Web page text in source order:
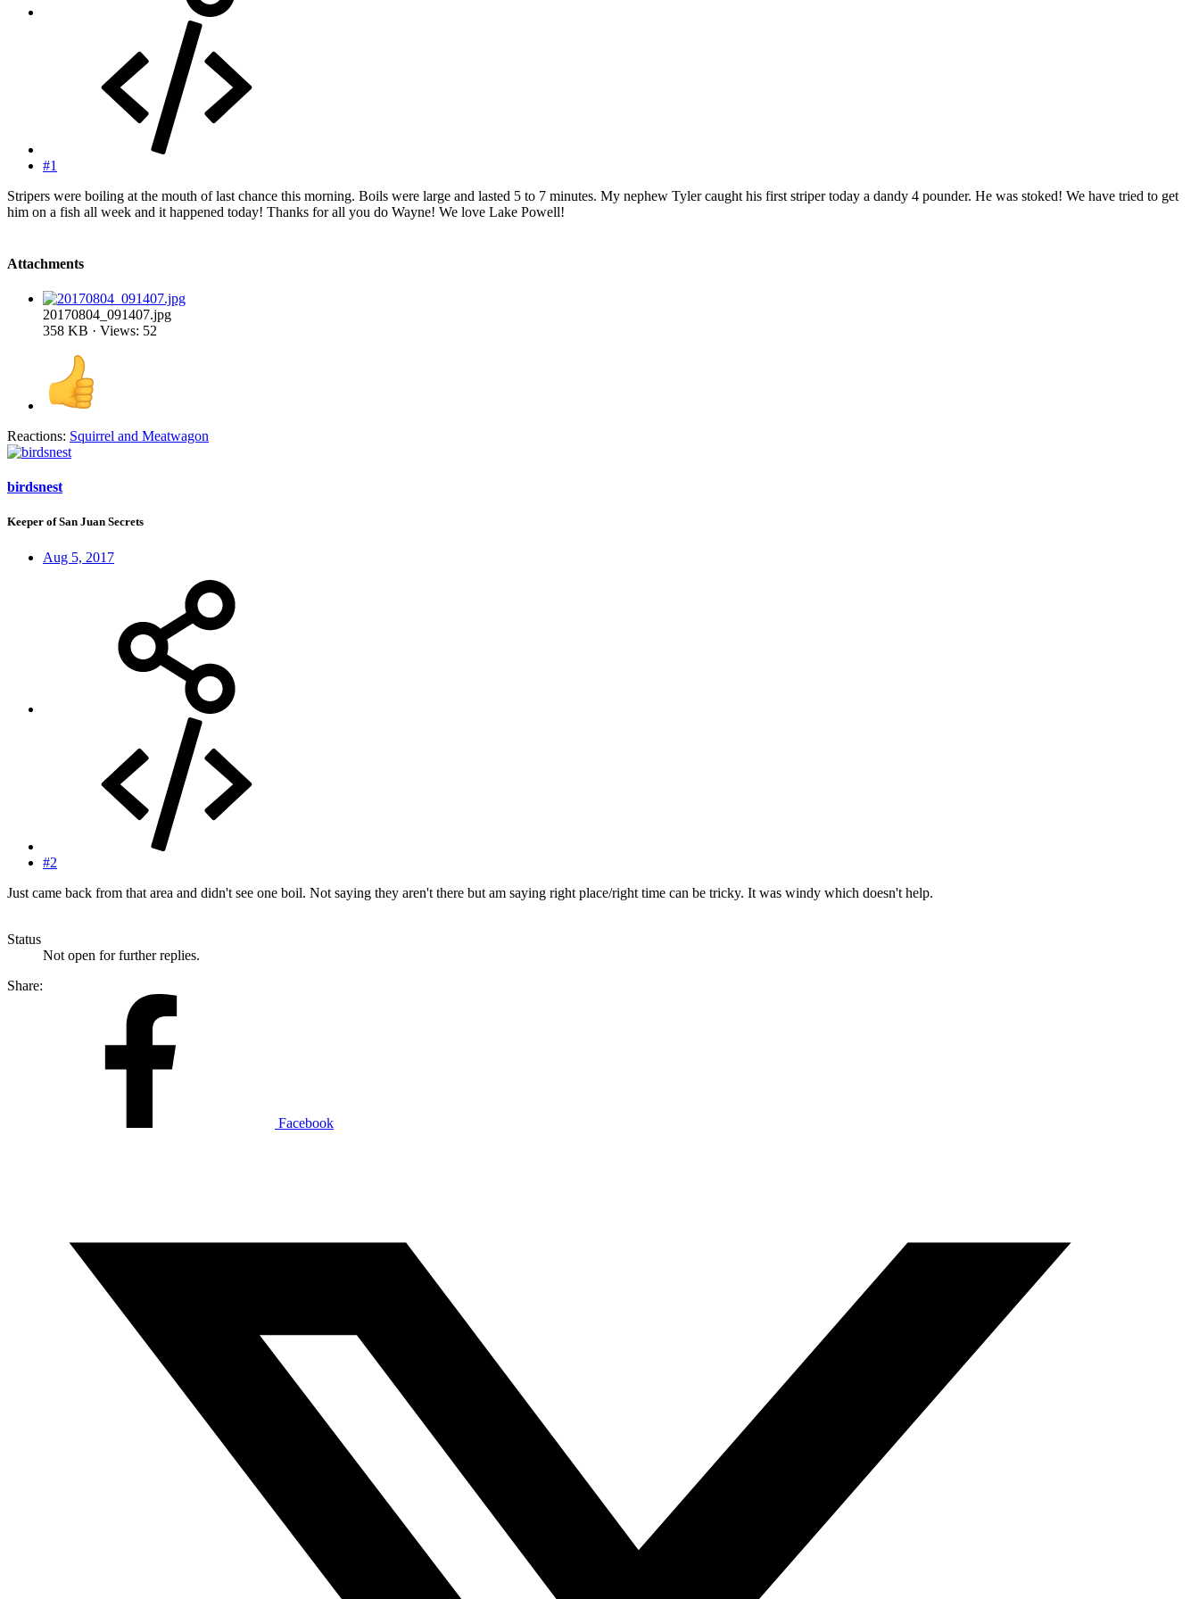
#1
Stripers were boiling at the mouth of last chance this morning. Boils were large and lasted 5 to 7 minutes. My nephew Tyler caught his first striper today a dandy 4 pounder. He was stoked! We have tried to get
him on a fish all week and it happened today! Thanks for all you do Wayne! We love Lake Powell!
Attachments
20170804_091407.jpg
358 KB · Views: 52
Reactions: Squirrel and Meatwagon
birdsnest
Keeper of San Juan Secrets
Aug 5, 2017
#2
Just came back from that area and didn't see one boil. Not saying they aren't there but am saying right place/right time can be tricky. It was windy which doesn't help.
Status
Not open for further replies.
Share:
Facebook